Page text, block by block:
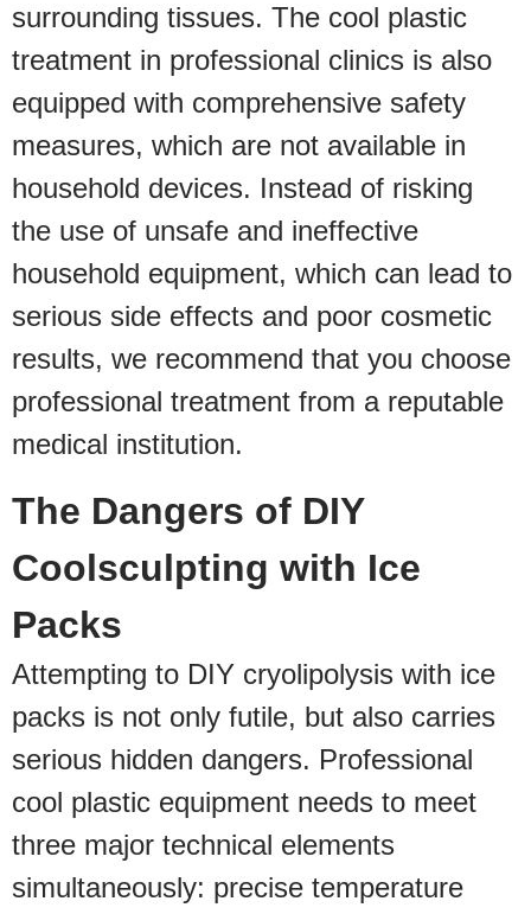
surrounding tissues. The cool plastic
treatment in professional clinics is also
equipped with comprehensive safety
measures, which are not available in
household devices. Instead of risking
the use of unsafe and ineffective
household equipment, which can lead to
serious side effects and poor cosmetic
results, we recommend that you choose
professional treatment from a reputable
medical institution.
The Dangers of DIY
Coolsculpting with Ice
Packs
Attempting to DIY cryolipolysis with ice
packs is not only futile, but also carries
serious hidden dangers. Professional
cool plastic equipment needs to meet
three major technical elements
simultaneously: precise temperature